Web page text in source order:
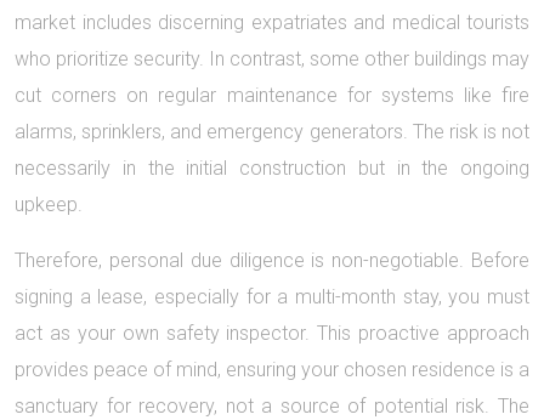
market includes discerning expatriates and medical tourists
who prioritize security. In contrast, some other buildings may
cut corners on regular maintenance for systems like fire
alarms, sprinklers, and emergency generators. The risk is not
necessarily in the initial construction but in the ongoing
upkeep.
Therefore, personal due diligence is non-negotiable. Before
signing a lease, especially for a multi-month stay, you must
act as your own safety inspector. This proactive approach
provides peace of mind, ensuring your chosen residence is a
sanctuary for recovery, not a source of potential risk. The